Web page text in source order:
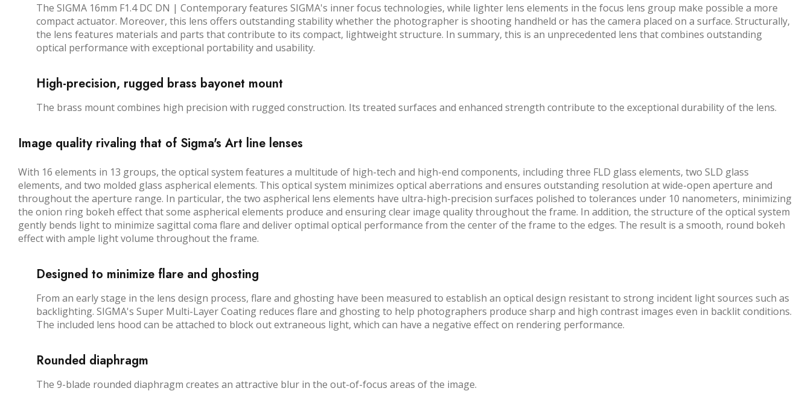
The SIGMA 16mm F1.4 DC DN | Contemporary features SIGMA's inner focus technologies, while lighter lens elements in the focus lens group make possible a more
compact actuator. Moreover, this lens offers outstanding stability whether the photographer is shooting handheld or has the camera placed on a surface. Structurally,
the lens features materials and parts that contribute to its compact, lightweight structure. In summary, this is an unprecedented lens that combines outstanding
optical performance with exceptional portability and usability.
High-precision, rugged brass bayonet mount
The brass mount combines high precision with rugged construction. Its treated surfaces and enhanced strength contribute to the exceptional durability of the lens.
Image quality rivaling that of Sigma's Art line lenses
With 16 elements in 13 groups, the optical system features a multitude of high-tech and high-end components, including three FLD glass elements, two SLD glass
elements, and two molded glass aspherical elements. This optical system minimizes optical aberrations and ensures outstanding resolution at wide-open aperture and
throughout the aperture range. In particular, the two aspherical lens elements have ultra-high-precision surfaces polished to tolerances under 10 nanometers, minimizing
the onion ring bokeh effect that some aspherical elements produce and ensuring clear image quality throughout the frame. In addition, the structure of the optical system
gently bends light to minimize sagittal coma flare and deliver optimal optical performance from the center of the frame to the edges. The result is a smooth, round bokeh
effect with ample light volume throughout the frame.
Designed to minimize flare and ghosting
From an early stage in the lens design process, flare and ghosting have been measured to establish an optical design resistant to strong incident light sources such as
backlighting. SIGMA's Super Multi-Layer Coating reduces flare and ghosting to help photographers produce sharp and high contrast images even in backlit conditions.
The included lens hood can be attached to block out extraneous light, which can have a negative effect on rendering performance.
Rounded diaphragm
The 9-blade rounded diaphragm creates an attractive blur in the out-of-focus areas of the image.